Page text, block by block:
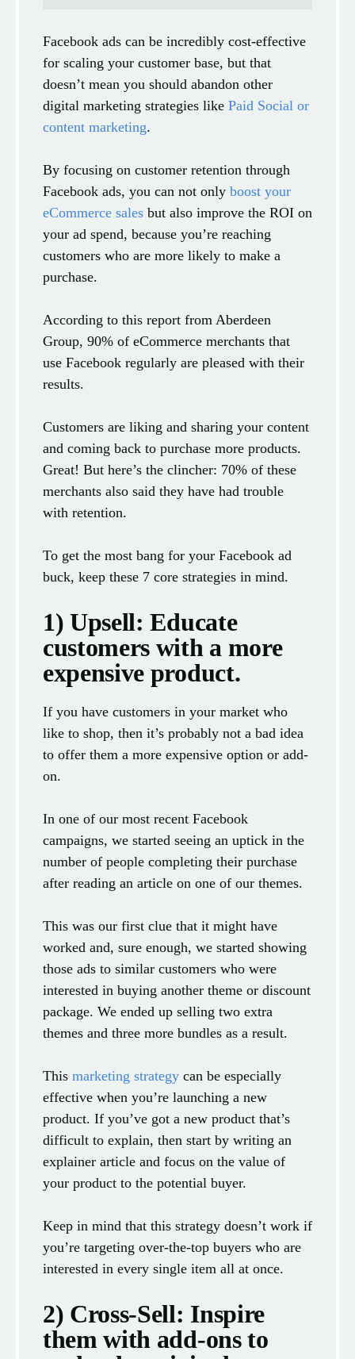
Facebook ads can be incredibly cost-effective
for scaling your customer base, but that
doesn’t mean you should abandon other
digital marketing strategies like Paid Social or
content marketing.
By focusing on customer retention through
Facebook ads, you can not only boost your
eCommerce sales but also improve the ROI on
your ad spend, because you’re reaching
customers who are more likely to make a
purchase.
According to this report from Aberdeen
Group, 90% of eCommerce merchants that
use Facebook regularly are pleased with their
results.
Customers are liking and sharing your content
and coming back to purchase more products.
Great! But here’s the clincher: 70% of these
merchants also said they have had trouble
with retention.
To get the most bang for your Facebook ad
buck, keep these 7 core strategies in mind.
1) Upsell: Educate
customers with a more
expensive product.
If you have customers in your market who
like to shop, then it’s probably not a bad idea
to offer them a more expensive option or add-
on.
In one of our most recent Facebook
campaigns, we started seeing an uptick in the
number of people completing their purchase
after reading an article on one of our themes.
This was our first clue that it might have
worked and, sure enough, we started showing
those ads to similar customers who were
interested in buying another theme or discount
package. We ended up selling two extra
themes and three more bundles as a result.
This marketing strategy can be especially
effective when you’re launching a new
product. If you’ve got a new product that’s
difficult to explain, then start by writing an
explainer article and focus on the value of
your product to the potential buyer.
Keep in mind that this strategy doesn’t work if
you’re targeting over-the-top buyers who are
interested in every single item all at once.
2) Cross-Sell: Inspire
them with add-ons to